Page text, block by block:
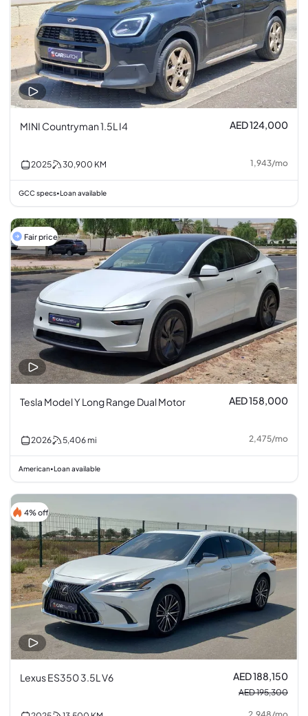
MINI Countryman 1.5L I4 AED 124,000
2025 30,900 KM 1,943/mo
GCC specs•Loan available
Fair price
Tesla Model Y Long Range Dual Motor AED 158,000
2026 5,406 mi 2,475/mo
American•Loan available
4% off
Lexus ES350 3.5L V6 AED 188,150
AED 195,300